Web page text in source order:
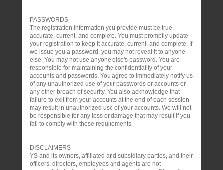
PASSWORDS
The registration information you provide must be true,
accurate, current, and complete. You must promptly update
your registration to keep it accurate, current, and complete. If
we issue you a password, you may not reveal it to anyone
else. You may not use anyone else's password. You are
responsible for maintaining the confidentiality of your
accounts and passwords. You agree to immediately notify us
of any unauthorized use of your passwords or accounts or
any other breach of security. You also acknowledge that
failure to exit from your accounts at the end of each session
may result in unauthorized use of your accounts. We will not
be responsible for any loss or damage that may result if you
fail to comply with these requirements.
DISCLAIMERS
YS and its owners, affiliated and subsidiary parties, and their
officers, directors, employees and agents are not